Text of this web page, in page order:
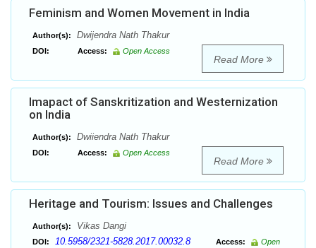
Feminism and Women Movement in India
Author(s): Dwijendra Nath Thakur
DOI: Access: Open Access
Read More
Imapact of Sanskritization and Westernization
on India
Author(s): Dwiiendra Nath Thakur
DOI: Access: Open Access
Read More
Heritage and Tourism: Issues and Challenges
Author(s): Vikas Dangi
DOI: 10.5958/2321-5828.2017.00032.8 Access:
Open